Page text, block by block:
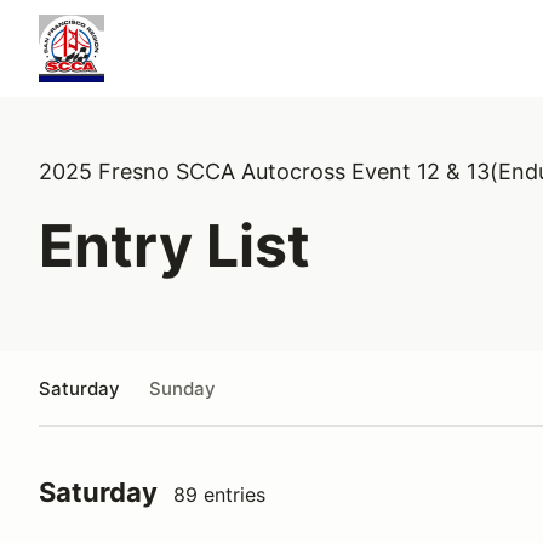
2025 Fresno SCCA Autocross Event 12 &
Entry List
Saturday Sunday
Saturday 89 entries